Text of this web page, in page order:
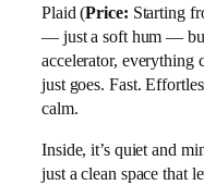
Plaid (Price: Starting
— just a soft hum —
accelerator, everything
just goes. Fast.
calm.
Inside, it’s quiet and
just a clean space that